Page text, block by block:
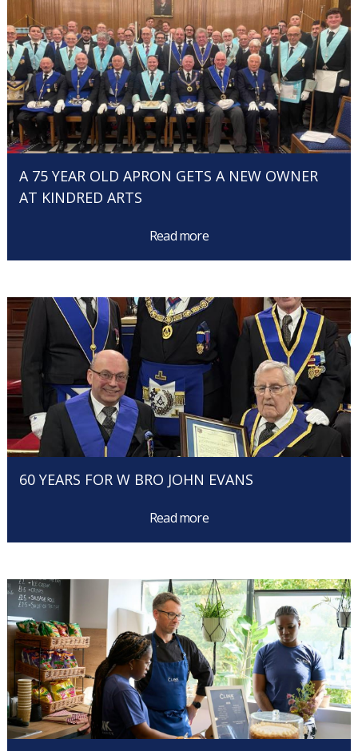
A 75 YEAR OLD APRON GETS A NEW OWNER
AT KINDRED ARTS
Read more
60 YEARS FOR W BRO JOHN EVANS
Read more